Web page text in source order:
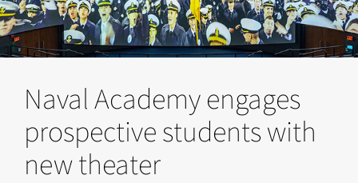
Naval Academy engages
prospective students with
new theater